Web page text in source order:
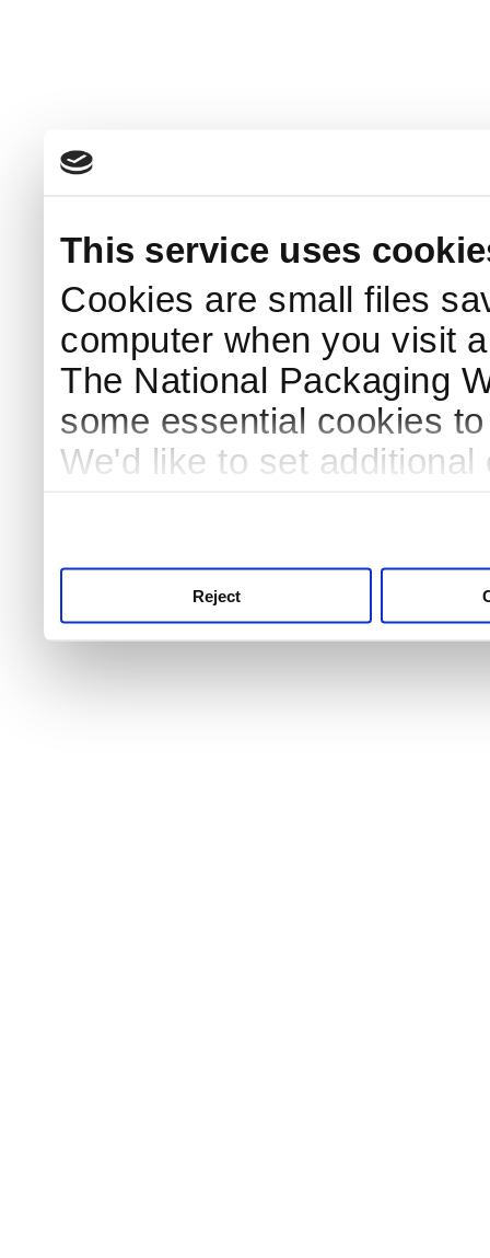
This service uses
Cookies are small files
computer when you visit
The National Packaging
some essential cookies
We'd like to set
Reject